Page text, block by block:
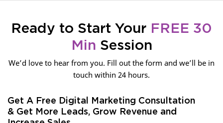
Ready to Start Your FREE 30
Min Session
We’d love to hear from you. Fill out the form and we’ll be in
touch within 24 hours.
Get A Free Digital Marketing Consultation
& Get More Leads, Grow Revenue and